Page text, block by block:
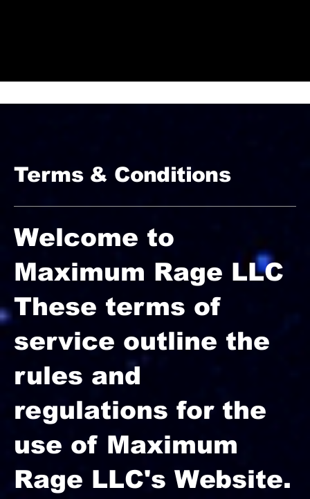
Terms & Conditions
Welcome to
Maximum Rage LLC
These terms of
service outline the
rules and
regulations for the
use of Maximum
Rage LLC's Website.